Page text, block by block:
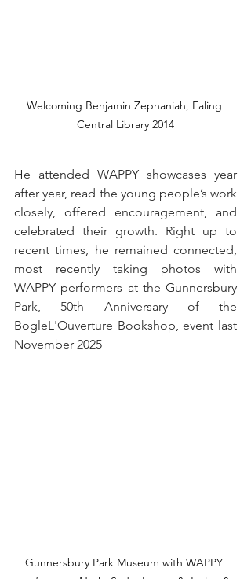
Welcoming Benjamin Zephaniah, Ealing
Central Library 2014
He attended WAPPY showcases year
after year, read the young people’s work
closely, offered encouragement, and
celebrated their growth. Right up to
recent times, he remained connected,
most recently taking photos with
WAPPY performers at the Gunnersbury
Park, 50th Anniversary of the
BogleL'Ouverture Bookshop, event last
November 2025
Gunnersbury Park Museum with WAPPY